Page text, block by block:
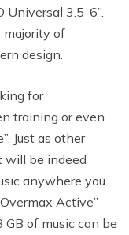
Universal 3.5-6”.
majority of
design.
for
training or even
Just as other
will be indeed
anywhere you
Active”
of music can be